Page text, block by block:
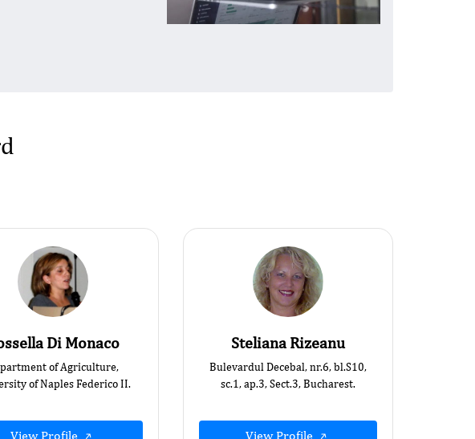
Di Monaco
of Agriculture,
of Naples Federico II.
View Profile
Steliana Rizeanu
Bulevardul Decebal, nr.6, bl.S10,
sc.1, ap.3, Sect.3, Bucharest.
View Profile